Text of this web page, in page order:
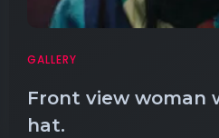
GALLERY
Front view woman
hat.